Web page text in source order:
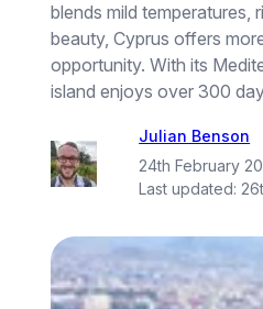
blends mild temperatures,
beauty, Cyprus offers
opportunity. With its
island enjoys over 300
Julian Benson
24th February
Last updated: